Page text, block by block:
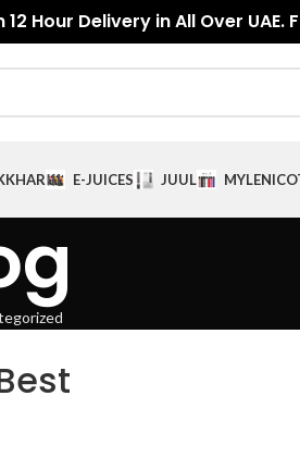
Hour Delivery in All Over UAE.
E-JUICES JUUL MYLE